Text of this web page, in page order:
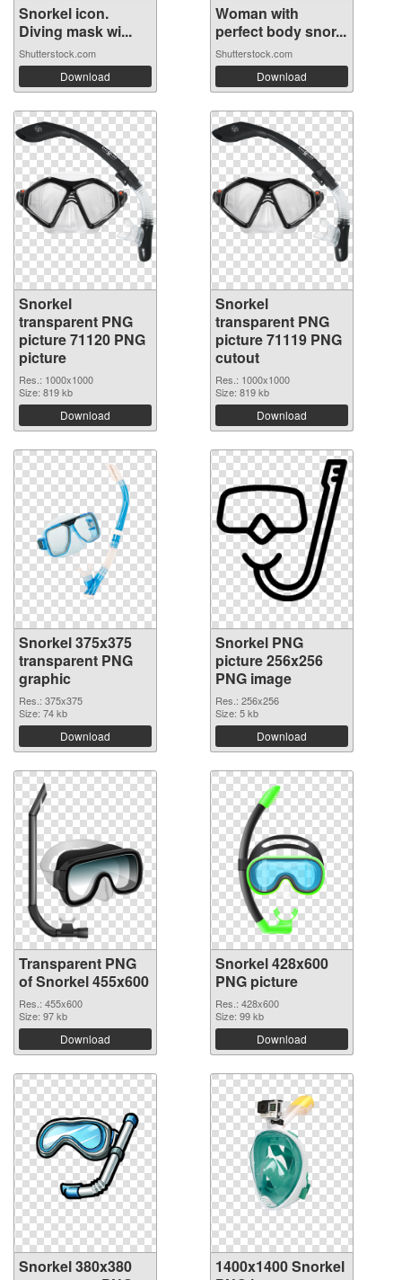
Snorkel icon.
Diving mask wi...
Shutterstock.com
Download
Woman with
perfect body snor...
Shutterstock.com
Download
Snorkel
transparent PNG
picture 71120 PNG
picture
Res.: 1000x1000
Size: 819 kb
Download
Snorkel
transparent PNG
picture 71119 PNG
cutout
Res.: 1000x1000
Size: 819 kb
Download
Snorkel 375x375
transparent PNG
graphic
Res.: 375x375
Size: 74 kb
Download
Snorkel PNG
picture 256x256
PNG image
Res.: 256x256
Size: 5 kb
Download
Transparent PNG
of Snorkel 455x600
Res.: 455x600
Size: 97 kb
Download
Snorkel 428x600
PNG picture
Res.: 428x600
Size: 99 kb
Download
Snorkel 380x380
1400x1400 Snorkel